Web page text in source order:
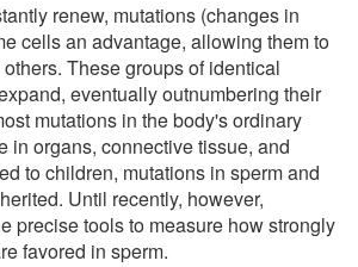
renew, mutations (changes in
cells an advantage, allowing them to
These groups of identical
eventually outnumbering their
mutations in the body's ordinary
in organs, connective tissue, and
to children, mutations in sperm and
Until recently, however,
precise tools to measure how strongly
favored in sperm.